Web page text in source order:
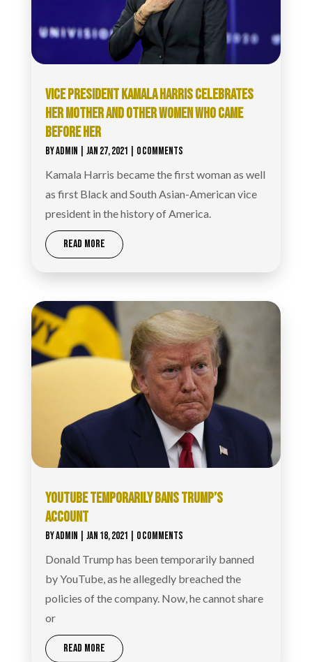
VICE PRESIDENT KAMALA HARRIS CELEBRATES
HER MOTHER AND OTHER WOMEN WHO CAME
BEFORE HER
BYADMIN JAN 27, 2021 | 0 COMMENTS
Kamala Harris became the first woman as well
as first Black and South Asian-American vice
president in the history of America.
READ MORE
YOUTUBE TEMPORARILY BANS TRUMP’S
ACCOUNT
BYADMIN JAN 18, 2021 | 0 COMMENTS
Donald Trump has been temporarily banned
by YouTube, as he allegedly breached the
policies of the company. Now, he cannot share
or
READ MORE